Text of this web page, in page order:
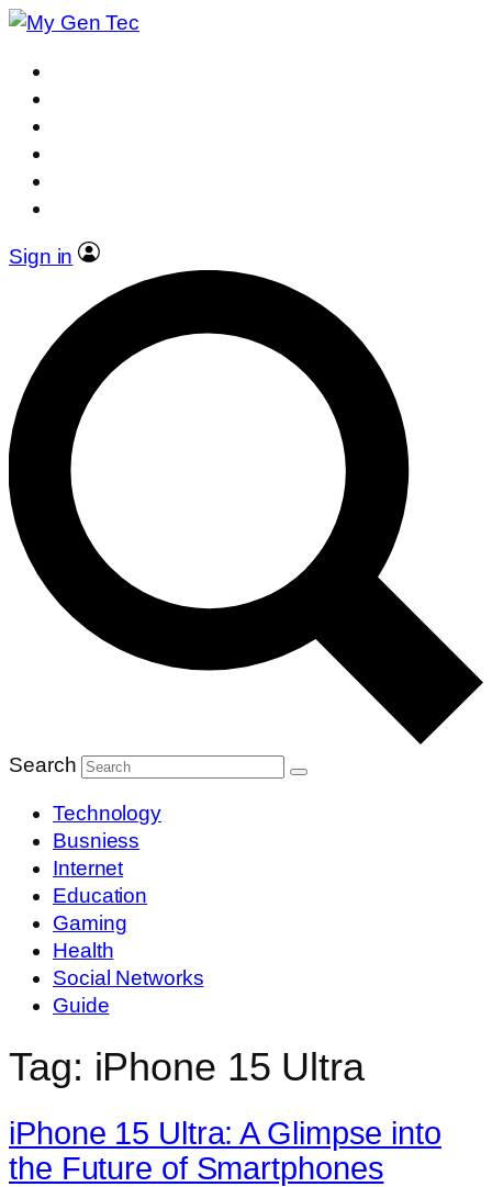
Sign in
Search
Technology
Busniess
Internet
Education
Gaming
Health
Social Networks
Guide
Tag: iPhone 15 Ultra
iPhone 15 Ultra: A Glimpse into
the Future of Smartphones